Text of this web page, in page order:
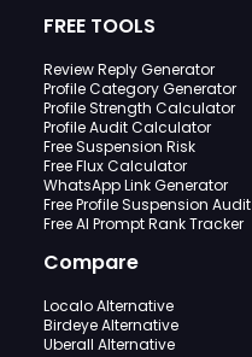
FREE TOOLS
Review Reply Generator
Profile Category Generator
Profile Strength Calculator
Profile Audit Calculator
Free Suspension Risk
Free Flux Calculator
WhatsApp Link Generator
Free Profile Suspension Audit
Free AI Prompt Rank Tracker
Compare
Localo Alternative
Birdeye Alternative
Uberall Alternative